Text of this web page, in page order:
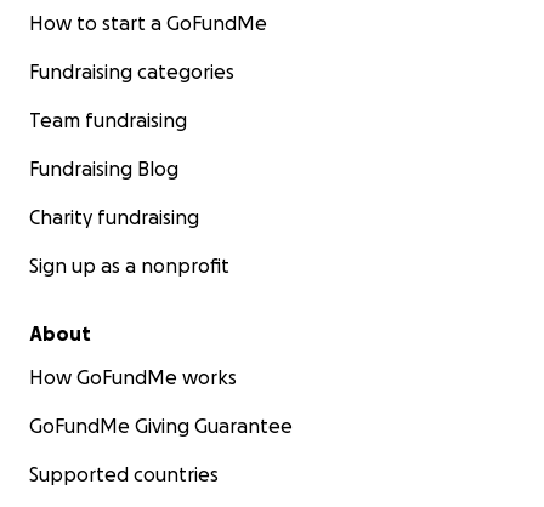
How to start a GoFundMe
Fundraising categories
Team fundraising
Fundraising Blog
Charity fundraising
Sign up as a nonprofit
About
How GoFundMe works
GoFundMe Giving Guarantee
Supported countries